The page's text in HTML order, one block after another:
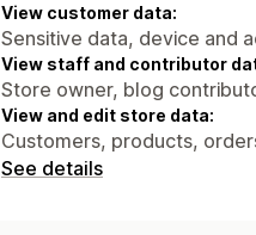
View customer data:
Sensitive data, device and
View staff and contributor
Store owner, blog
View and edit store data:
Customers, products,
See details